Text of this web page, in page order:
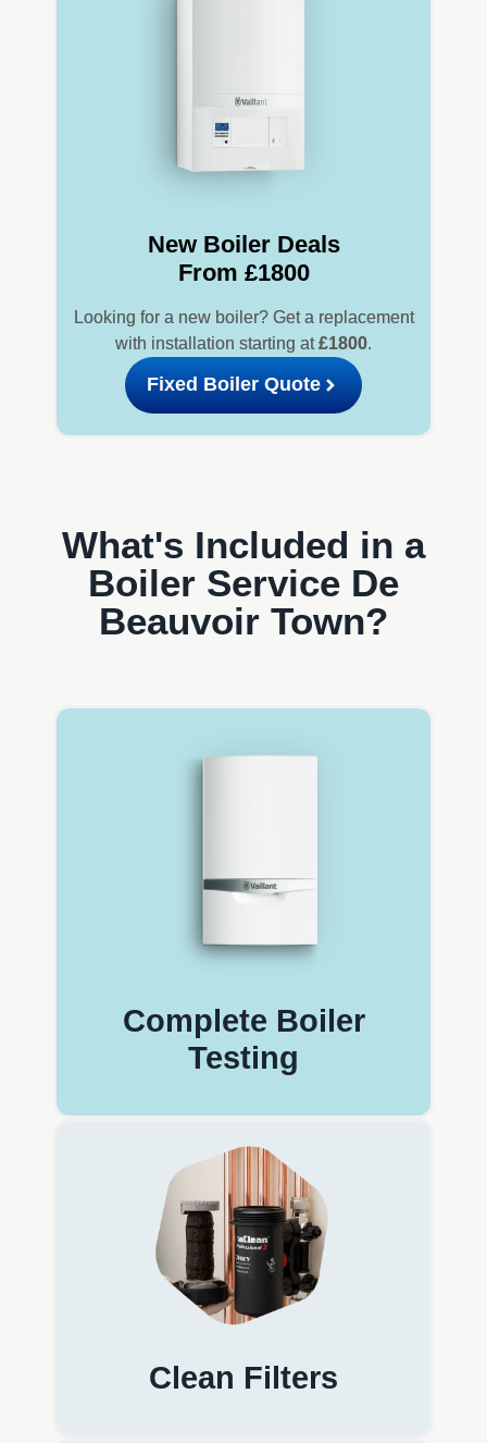
New Boiler Deals
From £1800
Looking for a new boiler? Get a replacement
with installation starting at£1800.
Fixed Boiler Quote
What's Included in a
Boiler Service De
Beauvoir Town?
Complete Boiler
Testing
Clean Filters